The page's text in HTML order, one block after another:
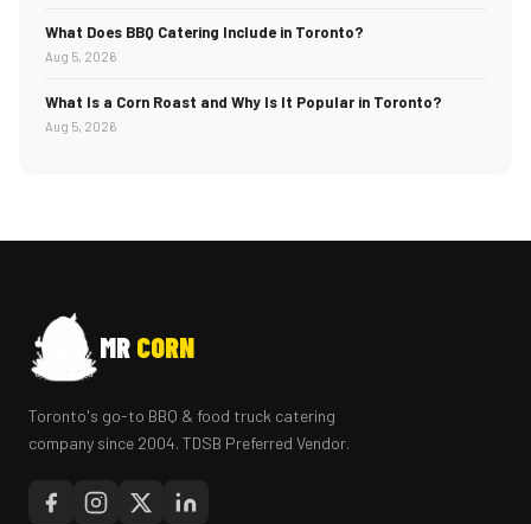
What Does BBQ Catering Include in Toronto?
Aug 5, 2026
What Is a Corn Roast and Why Is It Popular in Toronto?
Aug 5, 2026
MR CORN
Toronto's go-to BBQ & food truck catering
company since 2004. TDSB Preferred Vendor.